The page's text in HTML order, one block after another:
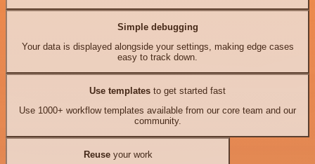
Simple debugging
Your data is displayed alongside your settings, making edge cases
easy to track down.
Use templates to get started fast
Use 1000+ workflow templates available from our core team and our
community.
Reuseyour work